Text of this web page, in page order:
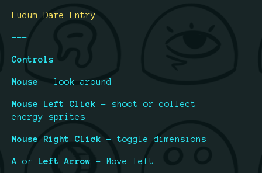
Ludum Dare Entry
---
Controls
Mouse - look around
Mouse Left Click - shoot or collect
energy sprites
Mouse Right Click - toggle dimensions
A or Left Arrow - Move left